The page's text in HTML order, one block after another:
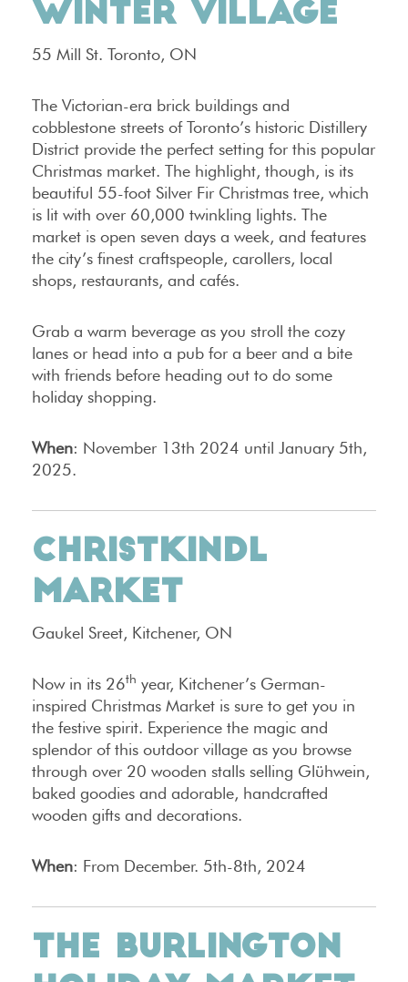
WINTER VILLAGE
55 Mill St. Toronto, ON
The Victorian-era brick buildings and
cobblestone streets of Toronto’s historic Distillery
District provide the perfect setting for this popular
Christmas market. The highlight, though, is its
beautiful 55-foot Silver Fir Christmas tree, which
is lit with over 60,000 twinkling lights. The
market is open seven days a week, and features
the city’s finest craftspeople, carollers, local
shops, restaurants, and cafés.
Grab a warm beverage as you stroll the cozy
lanes or head into a pub for a beer and a bite
with friends before heading out to do some
holiday shopping.
When: November 13th 2024 until January 5th,
2025.
CHRISTKINDL
MARKET
Gaukel Sreet, Kitchener, ON
Now in its 26th year, Kitchener’s German-
inspired Christmas Market is sure to get you in
the festive spirit. Experience the magic and
splendor of this outdoor village as you browse
through over 20 wooden stalls selling Glühwein,
baked goodies and adorable, handcrafted
wooden gifts and decorations.
When: From December. 5th-8th, 2024
THE BURLINGTON